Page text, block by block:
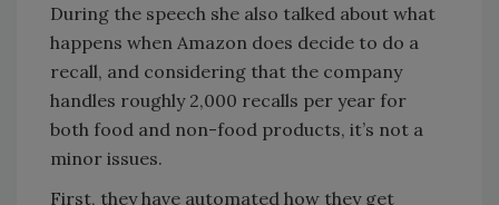
During the speech she also talked about what
happens when Amazon does decide to do a
recall, and considering that the company
handles roughly 2,000 recalls per year for
both food and non-food products, it’s not a
minor issues.
First, they have automated how they get